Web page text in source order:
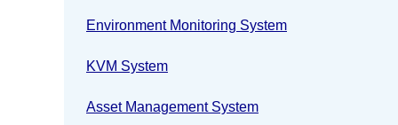
Environment Monitoring System
KVM System
Asset Management System